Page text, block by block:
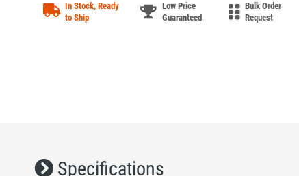
In Stock, Ready
to Ship
Low Price
Guaranteed
Bulk Order
Request
Specifications